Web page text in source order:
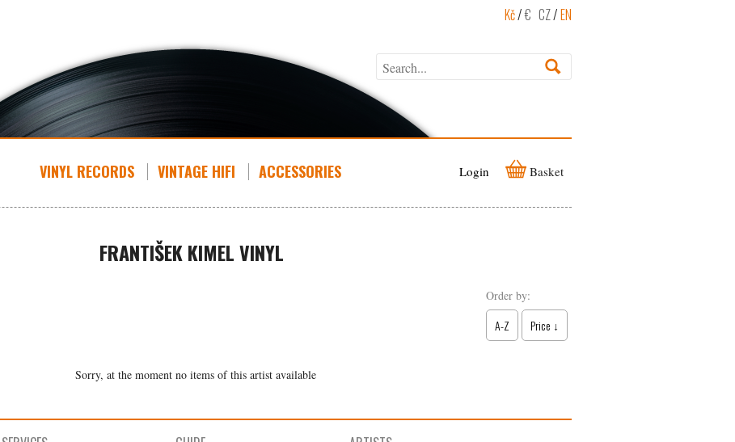
Kč/€ CZ/EN
VINYL RECORDS VINTAGE HIFI ACCESSORIES Login Basket
FRANTIŠEK KIMEL VINYL
Order by:
A-Z Price ↓
Sorry, at the moment no items of this artist available